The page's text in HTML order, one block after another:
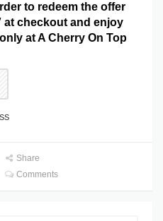
to redeem the offer
at checkout and enjoy
at A Cherry On Top
Share
Comments